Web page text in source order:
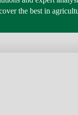
the best in